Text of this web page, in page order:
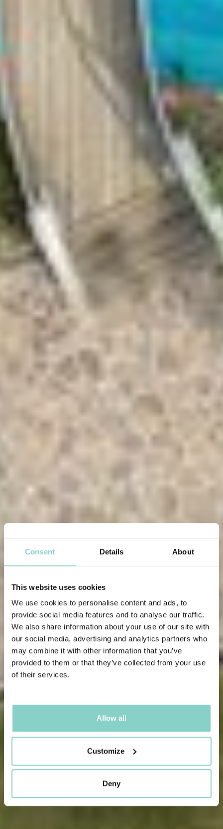
Consent Details About
This website uses cookies
We use cookies to personalise content and ads, to
provide social media features and to analyse our traffic.
We also share information about your use of our site with
our social media, advertising and analytics partners who
may combine it with other information that you’ve
provided to them or that they’ve collected from your use
of their services.
Allow all
Customize
Deny